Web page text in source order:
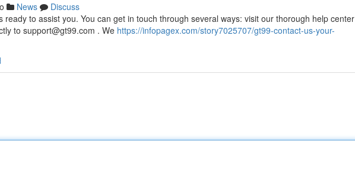
News
Discuss
ready to assist you. You can get in touch through several ways: visit our thorough help center
to support@gt99.com . We https://infopagex.com/story7025707/gt99-contact-us-your-